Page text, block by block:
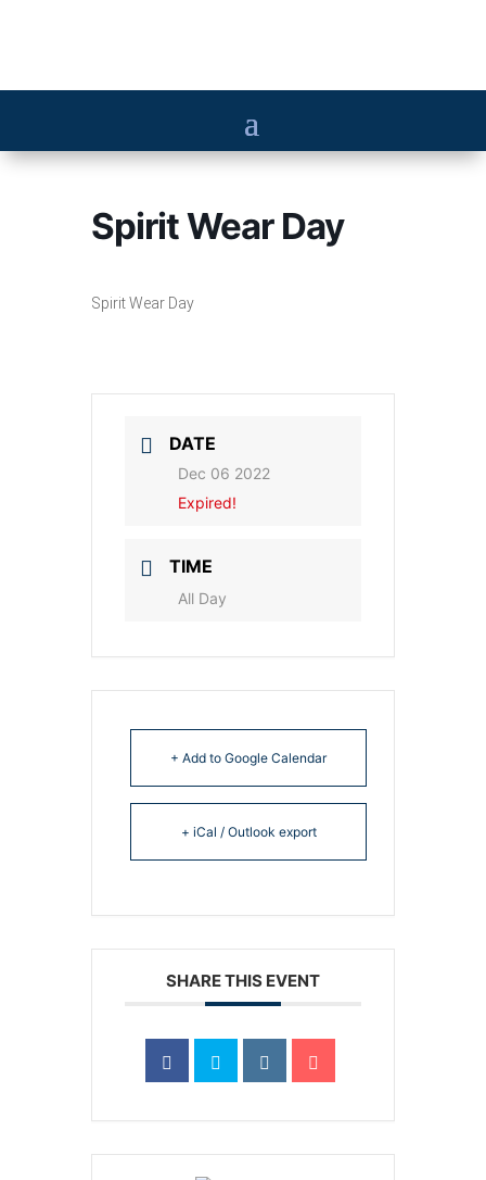
Spirit Wear Day
Spirit Wear Day
DATE
Dec 06 2022
Expired!
TIME
All Day
+ Add to Google Calendar
+ iCal / Outlook export
SHARE THIS EVENT